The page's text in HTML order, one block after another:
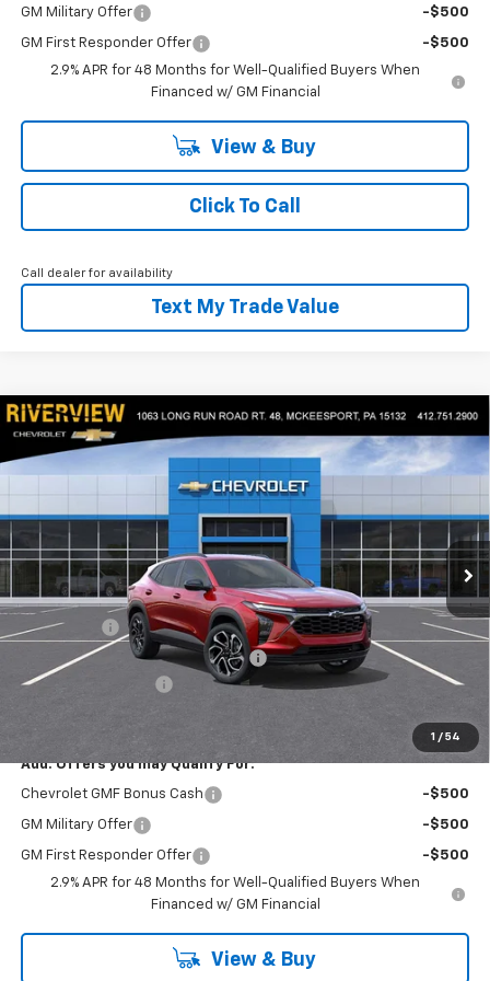
GM Military Offer -$500
GM First Responder Offer
-$500
2.9% APR for 48 Months for Well-Qualified Buyers When
Financed w/ GM Financial
View & Buy
Click To Call
Call dealer for availability
Text My Trade Value
1 / 54
New 2026Chevrolet Trax2RS
RIVERVIEW CHEVROLET (McKeesport)
KL77LJEP5TC107014Stock:R4308Model:1TU58
Courtesy Transportation Unit Int.
$1,300
SAVINGS
$26,650
EVERYONE BUYS FOR
Less
MSRP:
$27,460
Bonus Cash
-$750
RIVERVIEW AUTO GROUP Discount!
Documentation Fee
+$490
Add. Offers you may Qualify For:
Chevrolet GMF Bonus Cash -$500
GM Military Offer -$500
GM First Responder Offer
-$500
2.9% APR for 48 Months for Well-Qualified Buyers When
Financed w/ GM Financial
View & Buy
Compare Vehicle